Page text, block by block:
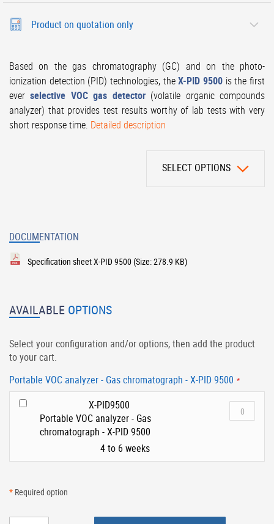
Product on quotation only
Based on the gas chromatography (GC) and on the photo-
ionization detection (PID) technologies, theX-PID 9500 is the first
everselective VOC gas detector(volatile organic compounds
analyzer) that provides test results worthy of lab tests with very
short response time. Detailed description
SELECT OPTIONS
DOCUMENTATION
Specification sheet X-PID 9500 (Size: 278.9 KB)
AVAILABLE OPTIONS
Select your configuration and/or options, then add the product
to your cart.
Portable VOC analyzer - Gas chromatograph - X-PID 9500
X-PID9500
Portable VOC analyzer - Gas
chromatograph - X-PID 9500
4 to 6 weeks
* Required option